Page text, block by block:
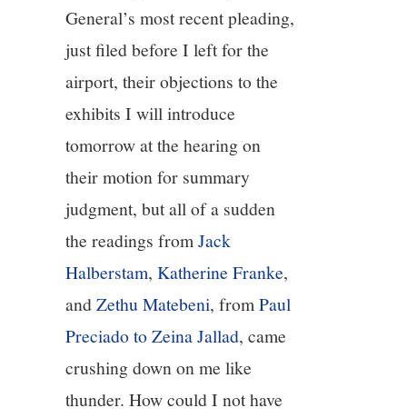
General’s most recent pleading,
just filed before I left for the
airport, their objections to the
exhibits I will introduce
tomorrow at the hearing on
their motion for summary
judgment, but all of a sudden
the readings fromJack
Halberstam,Katherine Franke,
andZethu Matebeni, fromPaul
Preciado to Zeina Jallad, came
crushing down on me like
thunder. How could I not have